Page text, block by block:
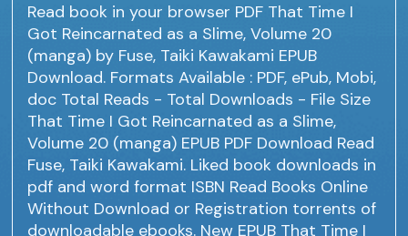
Read book in your browser PDF That Time I
Got Reincarnated as a Slime, Volume 20
(manga) by Fuse, Taiki Kawakami EPUB
Download. Formats Available : PDF, ePub, Mobi,
doc Total Reads - Total Downloads - File Size
That Time I Got Reincarnated as a Slime,
Volume 20 (manga) EPUB PDF Download Read
Fuse, Taiki Kawakami. Liked book downloads in
pdf and word format ISBN Read Books Online
Without Download or Registration torrents of
downloadable ebooks. New EPUB That Time I